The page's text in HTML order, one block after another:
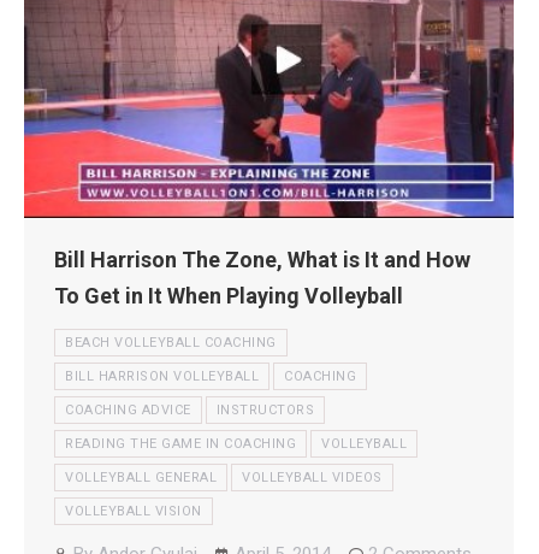
Bill Harrison The Zone, What is It and How
To Get in It When Playing Volleyball
BEACH VOLLEYBALL COACHING
BILL HARRISON VOLLEYBALL COACHING
COACHING ADVICE INSTRUCTORS
READING THE GAME IN COACHING VOLLEYBALL
VOLLEYBALL GENERAL VOLLEYBALL VIDEOS
VOLLEYBALL VISION